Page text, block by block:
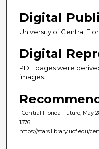
Digital
University of Central
Digital
PDF pages were
images.
"Central Florida Future, May
1376.
https://stars.library.ucf.edu/